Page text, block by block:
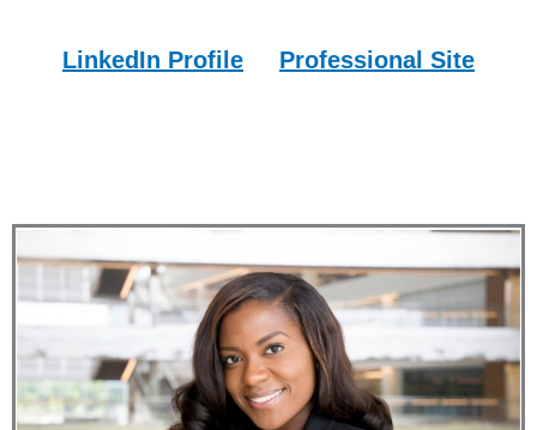
LinkedIn Profile Professional Site